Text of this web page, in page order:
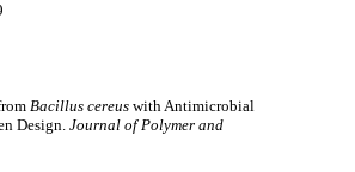
Bacillus cereus with Antimicrobial
Design. Journal of Polymer and